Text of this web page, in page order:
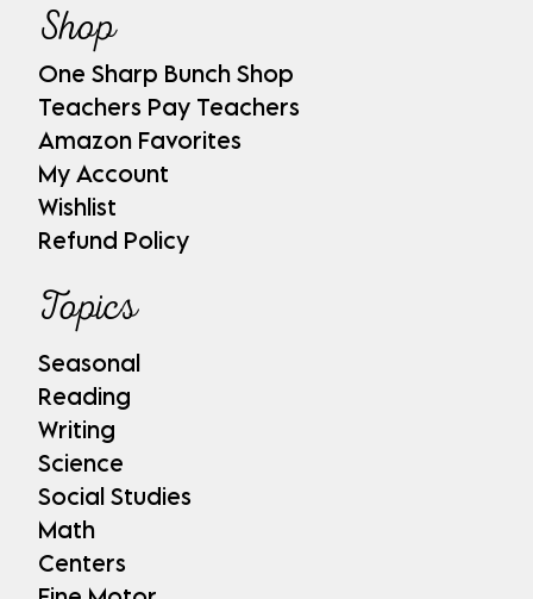
Shop
One Sharp Bunch Shop
Teachers Pay Teachers
Amazon Favorites
My Account
Wishlist
Refund Policy
Topics
Seasonal
Reading
Writing
Science
Social Studies
Math
Centers